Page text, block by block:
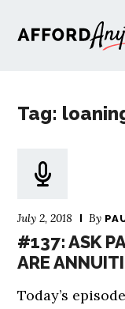
Tag:
July 2, 2018 By
#137: ASK
ARE
Today’s